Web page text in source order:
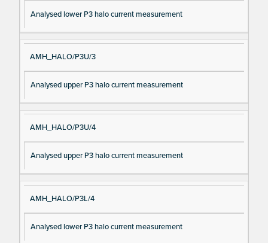
Analysed lower P3 halo current measurement
AMH_HALO/P3U/3
Analysed upper P3 halo current measurement
AMH_HALO/P3U/4
Analysed upper P3 halo current measurement
AMH_HALO/P3L/4
Analysed lower P3 halo current measurement